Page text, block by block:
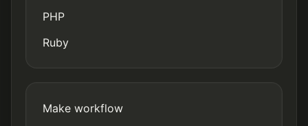
PHP
Ruby
Make workflow